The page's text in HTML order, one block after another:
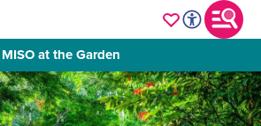
MISO at the Garden